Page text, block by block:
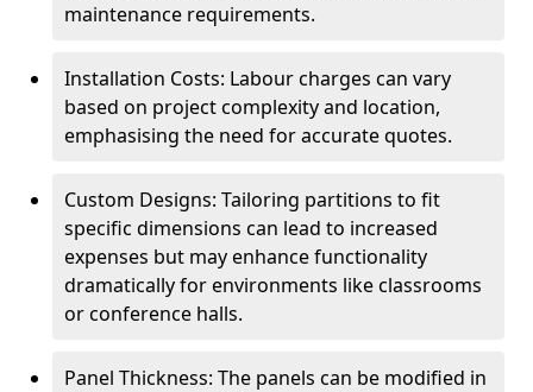
maintenance requirements.
Installation Costs: Labour charges can vary
based on project complexity and location,
emphasising the need for accurate quotes.
Custom Designs: Tailoring partitions to fit
specific dimensions can lead to increased
expenses but may enhance functionality
dramatically for environments like classrooms
or conference halls.
Panel Thickness: The panels can be modified in